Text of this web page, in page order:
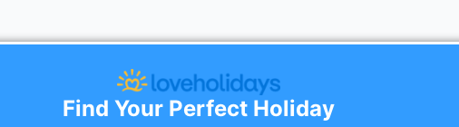
Find Your Perfect Holiday